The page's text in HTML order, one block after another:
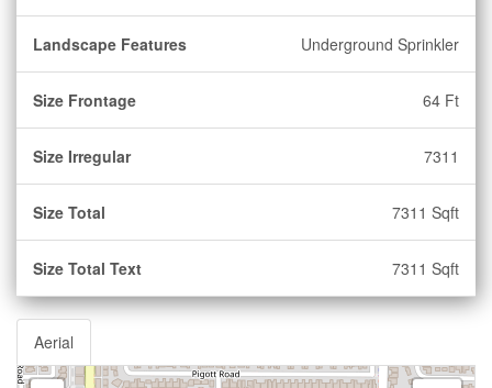
Landscape Features Underground Sprinkler
Size Frontage 64 Ft
Size Irregular 7311
Size Total 7311 Sqft
Size Total Text 7311 Sqft
Aerial